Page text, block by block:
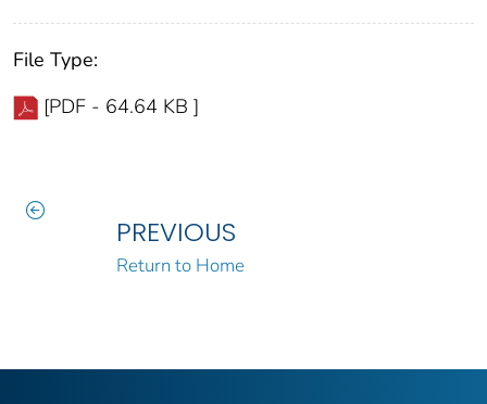
File Type:
[PDF - 64.64 KB ]
PREVIOUS
Return to Home